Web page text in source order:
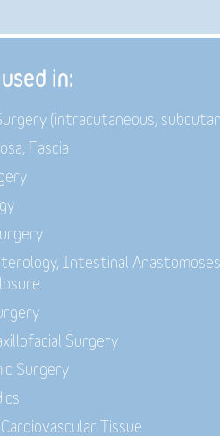
in:
(intracutaneous,
Fascia
Intestinal
Surgery
Surgery
Tissue